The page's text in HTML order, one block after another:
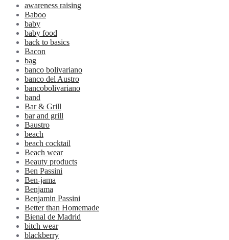
awareness raising
Baboo
baby
baby food
back to basics
Bacon
bag
banco bolivariano
banco del Austro
bancobolivariano
band
Bar & Grill
bar and grill
Baustro
beach
beach cocktail
Beach wear
Beauty products
Ben Passini
Ben-jama
Benjama
Benjamin Passini
Better than Homemade
Bienal de Madrid
bitch wear
blackberry